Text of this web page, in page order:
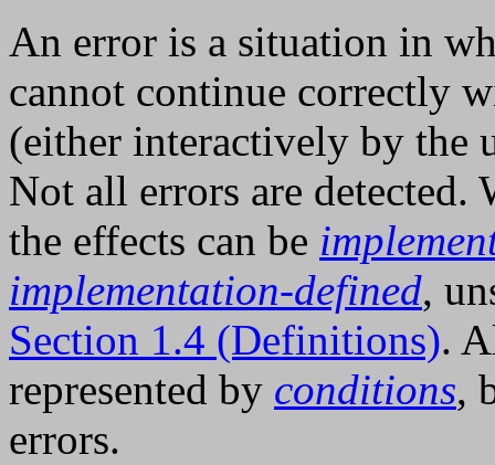
An error is a situation in
cannot continue correctly
(either interactively by the
Not all errors are detected.
the effects can be
implementation-defined,
Section 1.4 (Definitions).
represented by conditions,
errors.